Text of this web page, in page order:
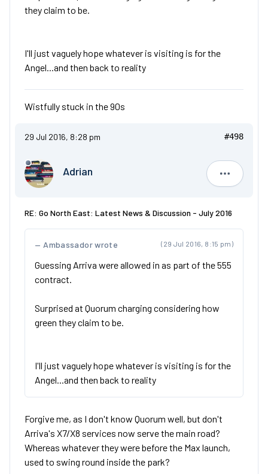
they claim to be.
I'll just vaguely hope whatever is visiting is for the
Angel...and then back to reality
Wistfully stuck in the 90s
29 Jul 2016, 8:28 pm #498
Adrian
Adrian
RE: Go North East: Latest News & Discussion - July 2016
(29 Jul 2016, 8:15 pm)
Ambassador wrote
Guessing Arriva were allowed in as part of the 555
contract.
Surprised at Quorum charging considering how
green they claim to be.
I'll just vaguely hope whatever is visiting is for the
Angel...and then back to reality
Forgive me, as I don't know Quorum well, but don't
Arriva's X7/X8 services now serve the main road?
Whereas whatever they were before the Max launch,
used to swing round inside the park?